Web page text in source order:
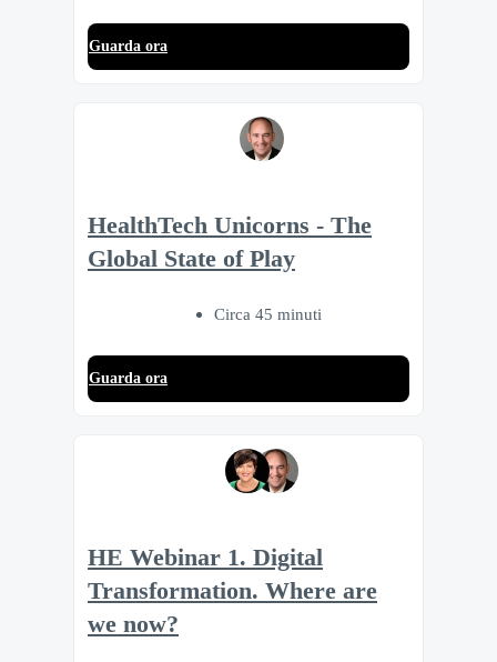
Guarda ora
HealthTech Unicorns - The
Global State of Play
Circa 45 minuti
Guarda ora
HE Webinar 1. Digital
Transformation. Where are
we now?